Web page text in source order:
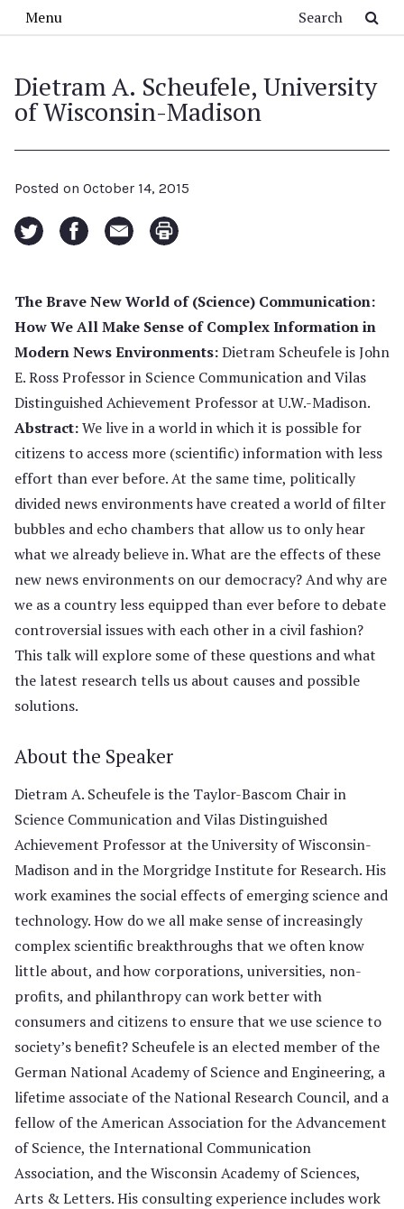
Menu
Dietram A. Scheufele, University
of Wisconsin-Madison
Posted on October 14, 2015
The Brave New World of (Science) Communication:
How We All Make Sense of Complex Information in
Modern News Environments:Dietram Scheufele is John
E. Ross Professor in Science Communication and Vilas
Distinguished Achievement Professor at U.W.-Madison.
Abstract:We live in a world in which it is possible for
citizens to access more (scientific) information with less
effort than ever before. At the same time, politically
divided news environments have created a world of filter
bubbles and echo chambers that allow us to only hear
what we already believe in. What are the effects of these
new news environments on our democracy? And why are
we as a country less equipped than ever before to debate
controversial issues with each other in a civil fashion?
This talk will explore some of these questions and what
the latest research tells us about causes and possible
solutions.
About the Speaker
Dietram A. Scheufele is the Taylor-Bascom Chair in
Science Communication and Vilas Distinguished
Achievement Professor at the University of Wisconsin-
Madison and in the Morgridge Institute for Research. His
work examines the social effects of emerging science and
technology. How do we all make sense of increasingly
complex scientific breakthroughs that we often know
little about, and how corporations, universities, non-
profits, and philanthropy can work better with
consumers and citizens to ensure that we use science to
society’s benefit? Scheufele is an elected member of the
German National Academy of Science and Engineering, a
lifetime associate of the National Research Council, and a
fellow of the American Association for the Advancement
of Science, the International Communication
Association, and the Wisconsin Academy of Sciences,
Arts & Letters. His consulting experience includes work